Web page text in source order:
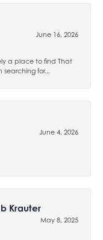
June 16, 2026
a place to find That
for...
June 4, 2026
Krauter
May 8, 2025